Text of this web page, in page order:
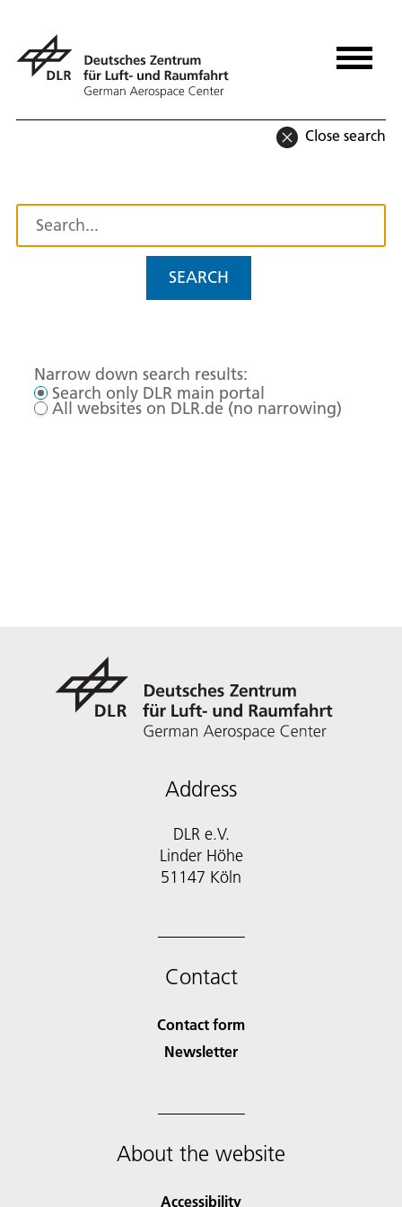
Close search
SEARCH
Narrow down search results:
Search only DLR main portal
All websites on DLR.de (no narrowing)
Address
DLR e.V.
Linder Höhe
51147 Köln
Contact
Contact form
Newsletter
About the website
Accessibility